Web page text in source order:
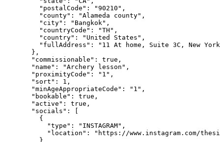
"postalCode" : "90210 " ,
"county" : "Alameda county" ,
"city" : " Bangkok" ,
"countryCode" : "TH " ,
"country" : " United States " ,
"fullAddress" : " 11 At home, Suite 3C, New
},
"commissionable" : true ,
"name" : "Archery lesson " ,
"proximityCode" : " 1 " ,
"sort" : 1 ,
"minAgeAppropriateCode" : " 1 " ,
"bookable" : true ,
"active" : true ,
"socials" : [
{
"type" : " INSTAGRAM" ,
"location" : " https://www.instagram.com/
}